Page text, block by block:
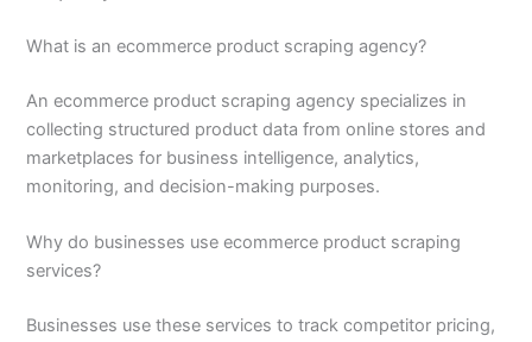
What is an ecommerce product scraping agency?
An ecommerce product scraping agency specializes in
collecting structured product data from online stores and
marketplaces for business intelligence, analytics,
monitoring, and decision-making purposes.
Why do businesses use ecommerce product scraping
services?
Businesses use these services to track competitor pricing,